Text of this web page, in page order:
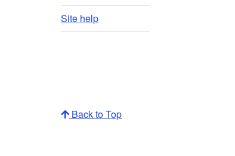
Site help
Back to Top